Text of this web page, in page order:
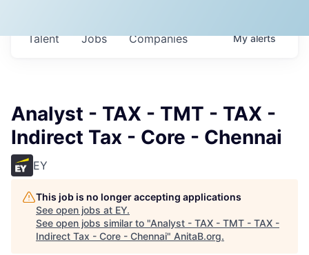
Jobs Companies
Talent Myalerts
Analyst - TAX - TMT - TAX -
Indirect Tax - Core - Chennai
EY
This job is no longer accepting applications
See open jobs at EY.
See open jobs similar to "Analyst - TAX - TMT - TAX -
Indirect Tax - Core - Chennai" AnitaB.org.